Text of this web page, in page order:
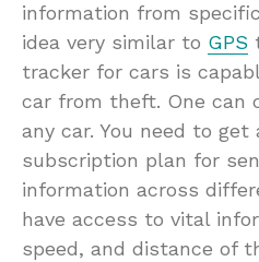
information from
idea very similar to GPS
tracker for cars is
car from theft. One can
any car. You need to
subscription plan for
information across
have access to vital
speed, and distance of